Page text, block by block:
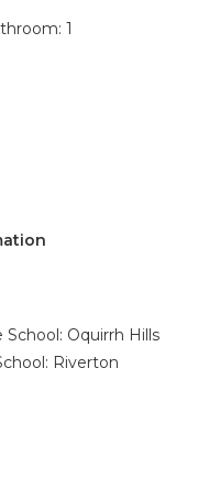
1
School: Oquirrh Hills
Riverton